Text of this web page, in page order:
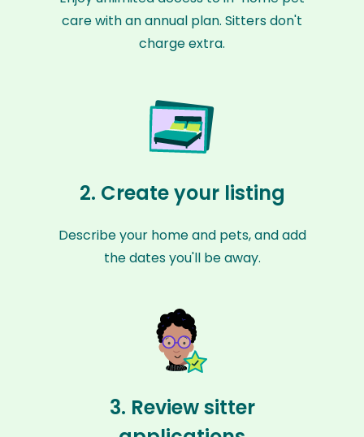
care with an annual plan. Sitters don't
charge extra.
2. Create your listing
Describe your home and pets, and add
the dates you'll be away.
3. Review sitter